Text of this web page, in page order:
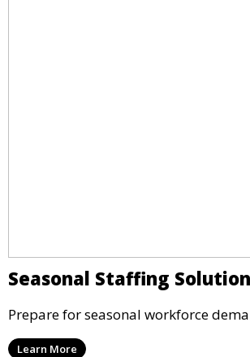
Seasonal Staffing
Prepare for seasonal workforce
Learn More